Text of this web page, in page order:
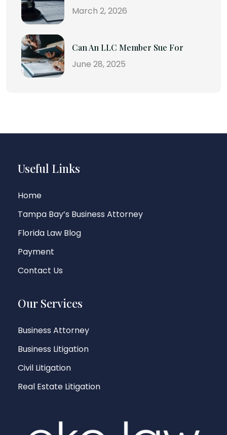
March 2, 2026
Can An LLC Member Sue For
June 28, 2025
Useful Links
Home
Tampa Bay’s Business Attorney
Florida Law Blog
Payment
Contact Us
Our Services
Business Attorney
Business Litigation
Civil Litigation
Real Estate Litigation